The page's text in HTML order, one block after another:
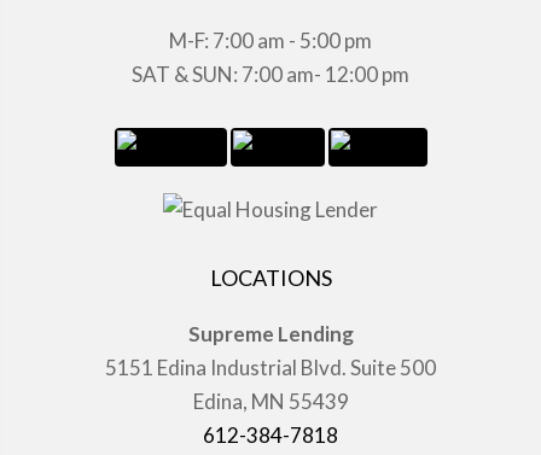
M-F: 7:00 am - 5:00 pm
SAT & SUN: 7:00 am- 12:00 pm
LOCATIONS
Supreme Lending
5151 Edina Industrial Blvd. Suite 500
Edina, MN 55439
612-384-7818